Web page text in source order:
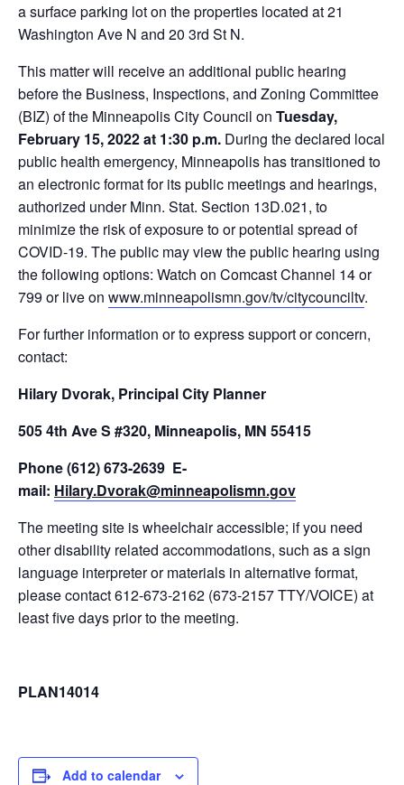
a surface parking lot on the properties located at 21
Washington Ave N and 20 3rd St N.
This matter will receive an additional public hearing
before the Business, Inspections, and Zoning Committee
(BIZ) of the Minneapolis City Council on Tuesday,
February 15, 2022 at 1:30 p.m. During the declared local
public health emergency, Minneapolis has transitioned to
an electronic format for its public meetings and hearings,
authorized under Minn. Stat. Section 13D.021, to
minimize the risk of exposure to or potential spread of
COVID-19. The public may view the public hearing using
the following options: Watch on Comcast Channel 14 or
799 or live on www.minneapolismn.gov/tv/citycounciltv.
For further information or to express support or concern,
contact:
Hilary Dvorak, Principal City Planner
505 4th Ave S #320, Minneapolis, MN 55415
Phone (612) 673-2639 E-
mail: Hilary.Dvorak@minneapolismn.gov
The meeting site is wheelchair accessible; if you need
other disability related accommodations, such as a sign
language interpreter or materials in alternative format,
please contact 612-673-2162 (673-2157 TTY/VOICE) at
least five days prior to the meeting.
PLAN14014
Add to calendar